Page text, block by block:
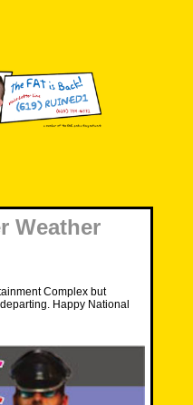
Weather
Complex but
Happy National